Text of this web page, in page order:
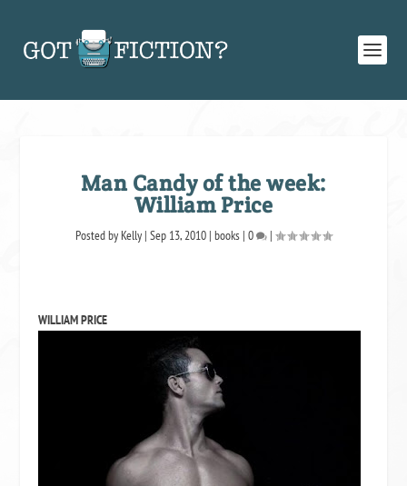
Man Candy of the week:
William Price
Posted by Kelly | Sep 13, 2010 | books | 0 |
WILLIAM PRICE